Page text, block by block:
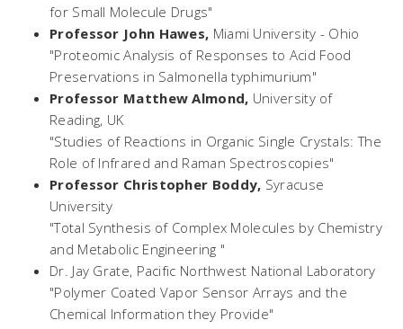
for Small Molecule Drugs"
Professor John Hawes, Miami University - Ohio
"Proteomic Analysis of Responses to Acid Food
Preservations in Salmonella typhimurium"
Professor Matthew Almond, University of
Reading, UK
"Studies of Reactions in Organic Single Crystals: The
Role of Infrared and Raman Spectroscopies"
Professor Christopher Boddy, Syracuse
University
"Total Synthesis of Complex Molecules by Chemistry
and Metabolic Engineering "
Dr. Jay Grate, Pacific Northwest National Laboratory
"Polymer Coated Vapor Sensor Arrays and the
Chemical Information they Provide"